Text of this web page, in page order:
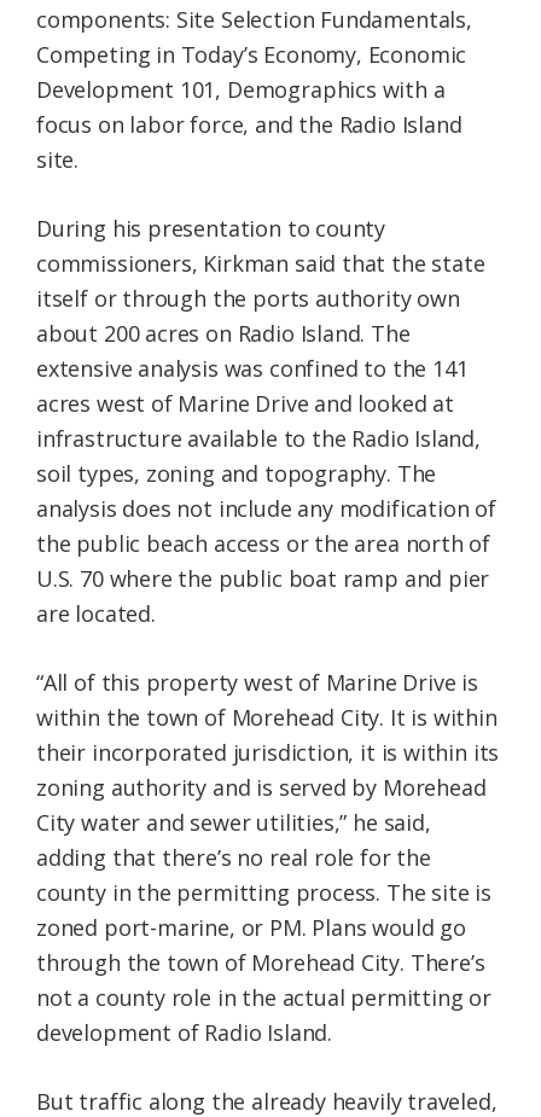
components: Site Selection Fundamentals,
Competing in Today’s Economy, Economic
Development 101, Demographics with a
focus on labor force, and the Radio Island
site.
During his presentation to county
commissioners, Kirkman said that the state
itself or through the ports authority own
about 200 acres on Radio Island. The
extensive analysis was confined to the 141
acres west of Marine Drive and looked at
infrastructure available to the Radio Island,
soil types, zoning and topography. The
analysis does not include any modification of
the public beach access or the area north of
U.S. 70 where the public boat ramp and pier
are located.
“All of this property west of Marine Drive is
within the town of Morehead City. It is within
their incorporated jurisdiction, it is within its
zoning authority and is served by Morehead
City water and sewer utilities,” he said,
adding that there’s no real role for the
county in the permitting process. The site is
zoned port-marine, or PM. Plans would go
through the town of Morehead City. There’s
not a county role in the actual permitting or
development of Radio Island.
But traffic along the already heavily traveled,